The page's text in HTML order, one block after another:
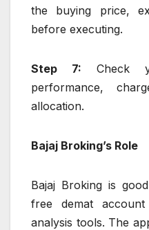
the buying price,
before executing.
Step 7: Check
performance,
allocation.
Bajaj Broking’s Role
Bajaj Broking is
free demat
analysis tools. The